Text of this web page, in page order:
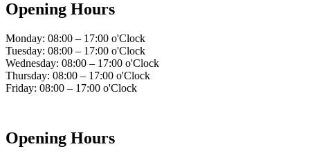
Opening Hours
Monday: 08:00 – 17:00 o'Clock
Tuesday: 08:00 – 17:00 o'Clock
Wednesday: 08:00 – 17:00 o'Clock
Thursday: 08:00 – 17:00 o'Clock
Friday: 08:00 – 17:00 o'Clock
Opening Hours